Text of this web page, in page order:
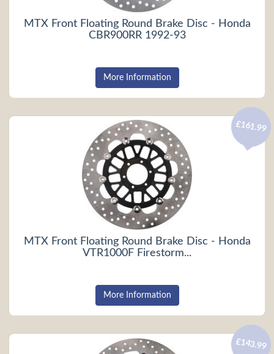
MTX Front Floating Round Brake Disc - Honda
CBR900RR 1992-93
More Information
MTX Front Floating Round Brake Disc - Honda
VTR1000F Firestorm...
£161.99
More Information
£143.99